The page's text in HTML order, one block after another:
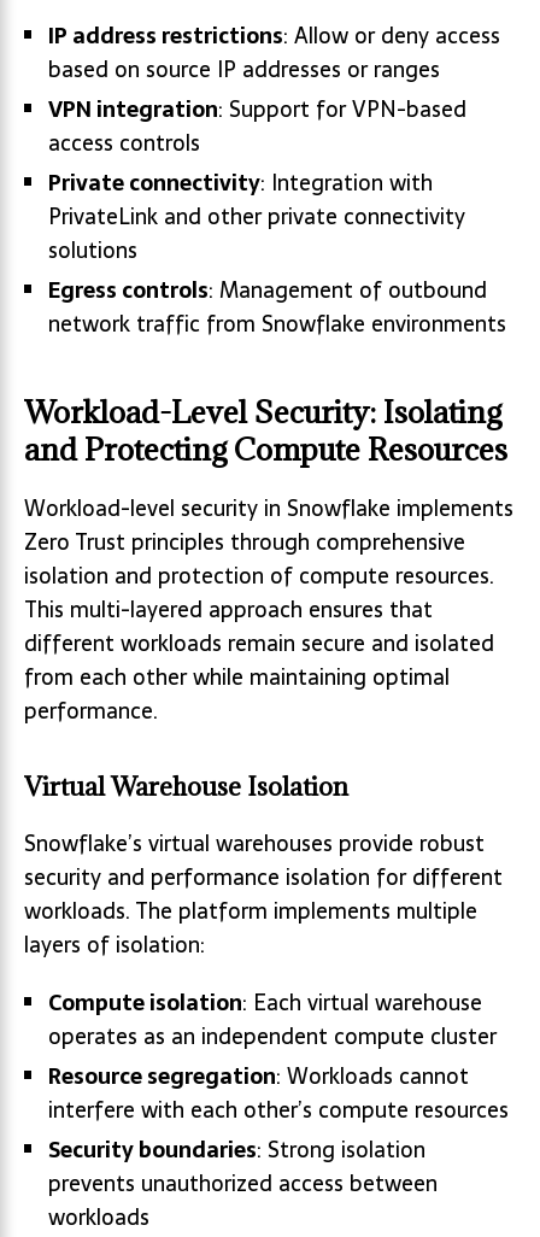
IP address restrictions: Allow or deny access
based on source IP addresses or ranges
VPN integration: Support for VPN-based
access controls
Private connectivity: Integration with
PrivateLink and other private connectivity
solutions
Egress controls: Management of outbound
network traffic from Snowflake environments
Workload-Level Security: Isolating
and Protecting Compute Resources
Workload-level security in Snowflake implements
Zero Trust principles through comprehensive
isolation and protection of compute resources.
This multi-layered approach ensures that
different workloads remain secure and isolated
from each other while maintaining optimal
performance.
Virtual Warehouse Isolation
Snowflake’s virtual warehouses provide robust
security and performance isolation for different
workloads. The platform implements multiple
layers of isolation:
Compute isolation: Each virtual warehouse
operates as an independent compute cluster
Resource segregation: Workloads cannot
interfere with each other’s compute resources
Security boundaries: Strong isolation
prevents unauthorized access between
workloads